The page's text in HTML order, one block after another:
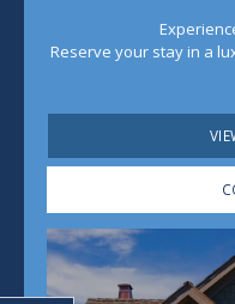
Reserve your stay in a